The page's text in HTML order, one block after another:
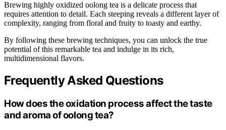
Brewing highly oxidized oolong tea is a delicate process that
requires attention to detail. Each steeping reveals a different layer of
complexity, ranging from floral and fruity to toasty and earthy.
By following these brewing techniques, you can unlock the true
potential of this remarkable tea and indulge in its rich,
multidimensional flavors.
Frequently Asked Questions
How does the oxidation process affect the taste
and aroma of oolong tea?